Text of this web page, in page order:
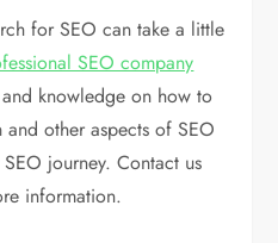
for SEO can take a little
SEO company
knowledge on how to
other aspects of SEO
journey. Contact us
information.